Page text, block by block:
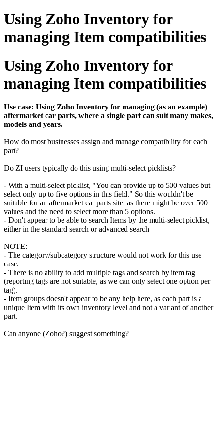
Using Zoho Inventory for
managing Item compatibilities
Using Zoho Inventory for
managing Item compatibilities
Use case: Using Zoho Inventory for managing (as an example)
aftermarket car parts, where a single part can suit many makes,
models and years.
How do most businesses assign and manage compatibility for each
part?
Do ZI users typically do this using multi-select picklists?
- With a multi-select picklist, "You can provide up to 500 values but
select only up to five options in this field." So this wouldn't be
suitable for an aftermarket car parts site, as there might be over 500
values and the need to select more than 5 options.
- Don't appear to be able to search Items by the multi-select picklist,
either in the standard search or advanced search
NOTE:
- The category/subcategory structure would not work for this use
case.
- There is no ability to add multiple tags and search by item tag
(reporting tags are not suitable, as we can only select one option per
tag).
- Item groups doesn't appear to be any help here, as each part is a
unique Item with its own inventory level and not a variant of another
part.
Can anyone (Zoho?) suggest something?